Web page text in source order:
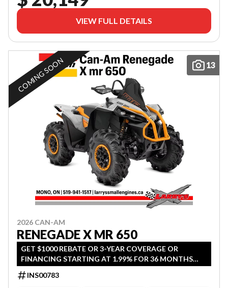
VIEW FULL DETAILS
13
COMING SOON
2026 CAN-AM
RENEGADE X MR 650
GET $1000 REBATE OR 3-YEAR COVERAGE OR
FINANCING STARTING AT 1.99% FOR 36 MONTHS
OAC. OFFER ENDS SEPTEMBER 30, 2026.
INS00783